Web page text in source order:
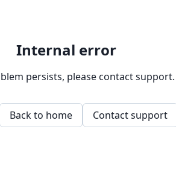
Internal error
persists, please contact support.
Back to home Contact support